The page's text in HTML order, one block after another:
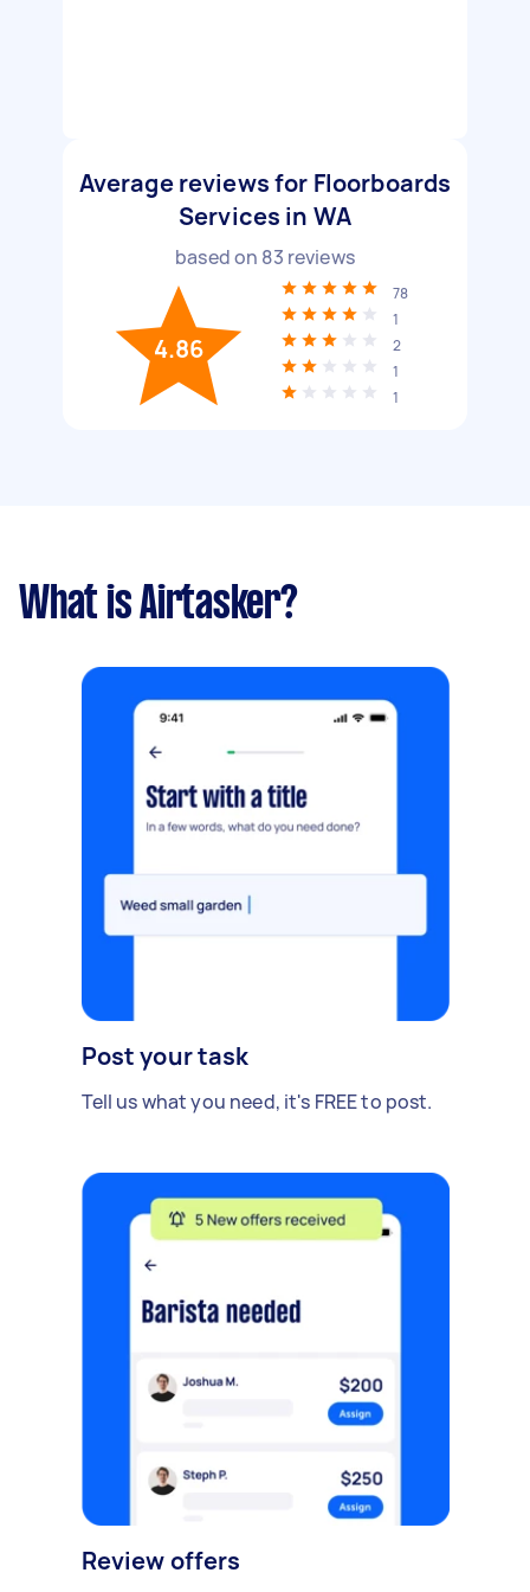
Average reviews for Floorboards
Services in WA
based on 83 reviews
4.86
78
1
2
1
1
What is Airtasker?
Post your task
Tell us what you need, it's FREE to post.
Review offers